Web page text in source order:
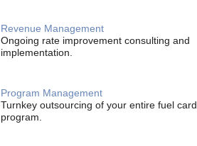
Revenue Management
Ongoing rate improvement consulting and
implementation.
Program Management
Turnkey outsourcing of your entire fuel card
program.